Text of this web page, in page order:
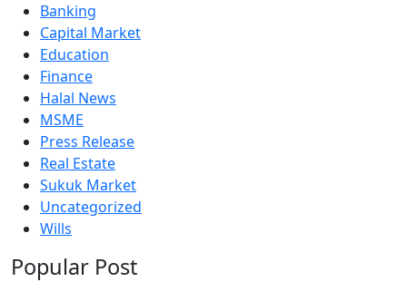
Banking
Capital Market
Education
Finance
Halal News
MSME
Press Release
Real Estate
Sukuk Market
Uncategorized
Wills
Popular Post